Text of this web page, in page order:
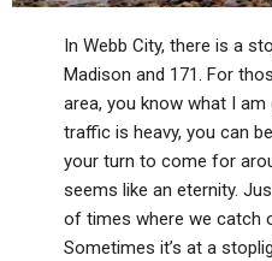
In Webb City, there is a
Madison and 171. For
area, you know what I
traffic is heavy, you can
your turn to come for
seems like an eternity.
of times where we catch
Sometimes it’s at a